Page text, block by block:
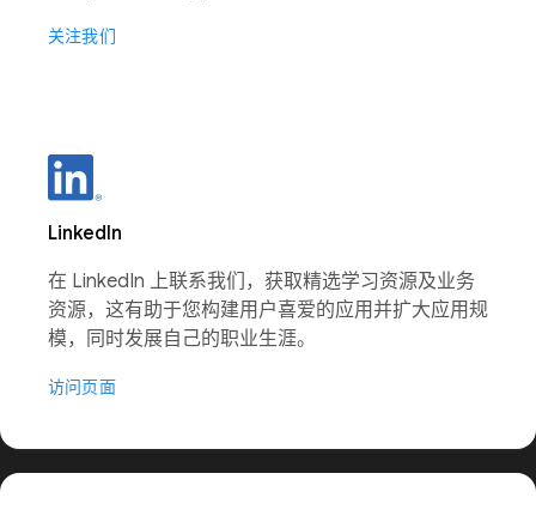
关注我们
LinkedIn
在 LinkedIn 上联系我们，获取精选学习资源及业务
资源，这有助于您构建用户喜爱的应用并扩大应用规
模，同时发展自己的职业生涯。
访问页面